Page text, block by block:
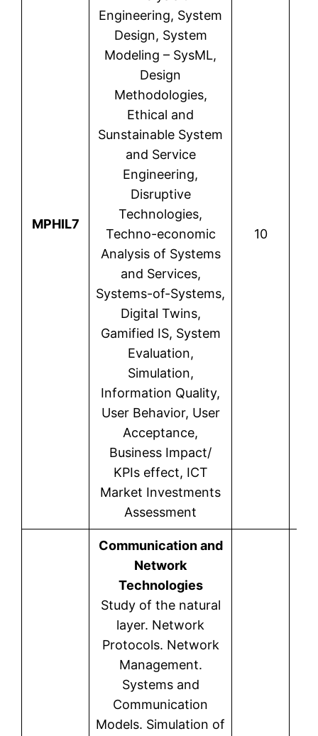
MPHIL7
Engineering, System
Design, System
Modeling – SysML,
Design
Methodologies,
Ethical and
Sunstainable System
and Service
Engineering,
Disruptive
Technologies,
Techno-economic
Analysis of Systems
and Services,
Systems-of-Systems,
Digital Twins,
Gamified IS, System
Evaluation,
Simulation,
Information Quality,
User Behavior, User
Acceptance,
Business Impact/
KPIs effect, ICT
Market Investments
Assessment
10
Communication and
Network
Technologies
Study of the natural
layer. Network
Protocols. Network
Management.
Systems and
Communication
Models. Simulation of